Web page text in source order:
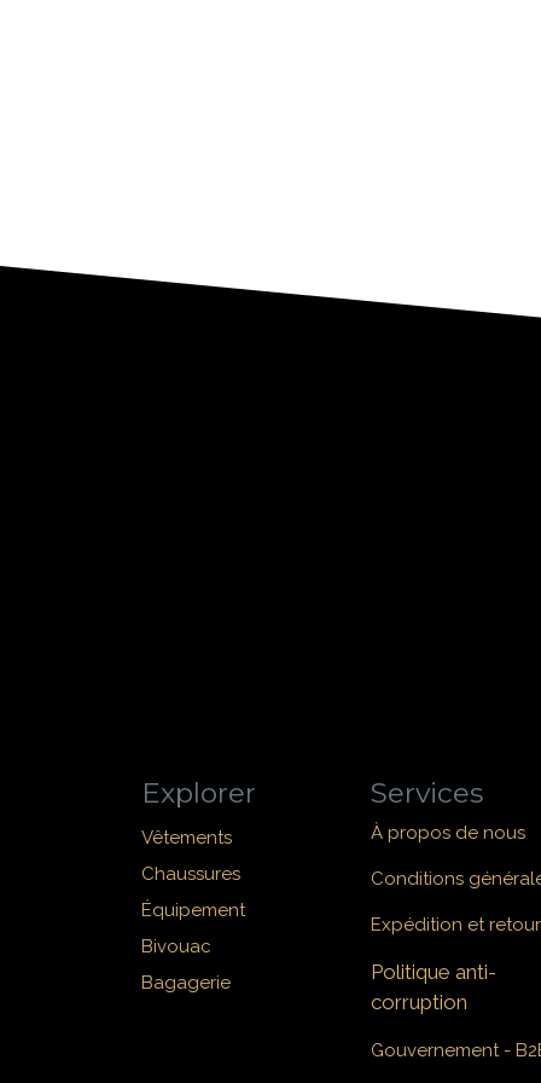
Explorer
Vêtements
Chaussures
Équipement
Bivouac
Bagagerie
Services
À propos de nous
Conditions
Expédition et
Politique anti-
corruption
Gouvernement -